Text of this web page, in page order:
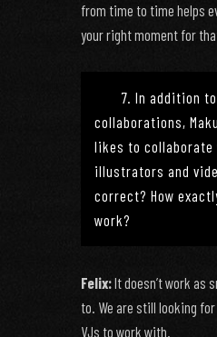
from time to time helps
your right moment for
7. In addition
collaborations,
likes to collaborate
illustrators and
correct? How
work?
Felix:It doesn’t work as
to. We are still looking
VJs to work with.